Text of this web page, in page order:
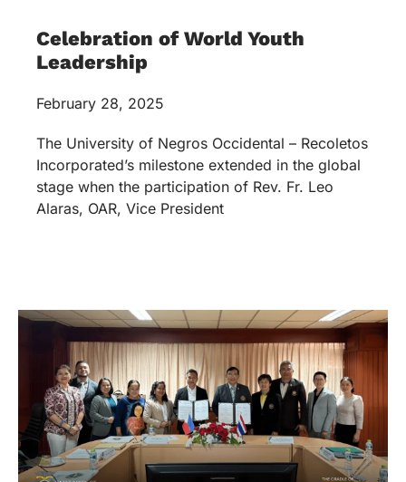
Celebration of World Youth
Leadership
February 28, 2025
The University of Negros Occidental – Recoletos
Incorporated’s milestone extended in the global
stage when the participation of Rev. Fr. Leo
Alaras, OAR, Vice President